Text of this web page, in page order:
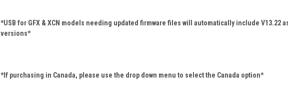
*USB for GFX & XCN models needing updated firmware files will automatically include
versions*
*If purchasing in Canada, please use the drop down menu to select the Canada option*